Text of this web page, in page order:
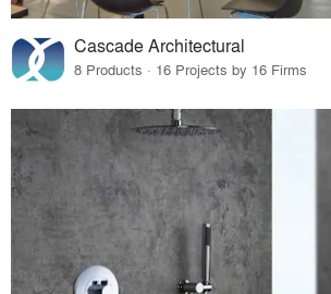
Cascade Architectural
8 Products · 16 Projects by 16 Firms